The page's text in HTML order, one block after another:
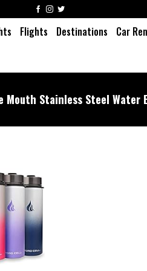
Flights Destinations Car
Mouth Stainless Steel Water